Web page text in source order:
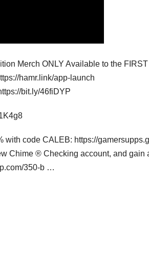
Merch ONLY Available to the
hamr.link/app-launch
bit.ly/46fiDYP
with code CALEB: https://
Chime ® Checking account, and gain
350-b …